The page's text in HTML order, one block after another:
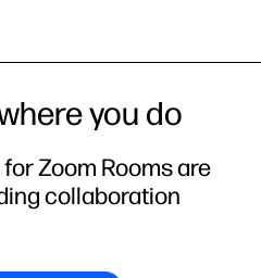
you do
Zoom Rooms are
collaboration